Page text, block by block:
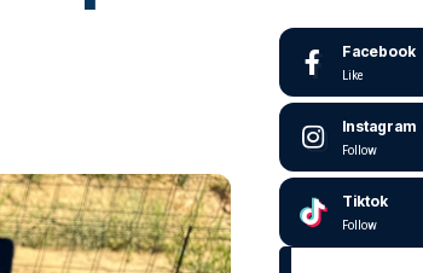
Facebook
Like
Instagram
Follow
Tiktok
Follow